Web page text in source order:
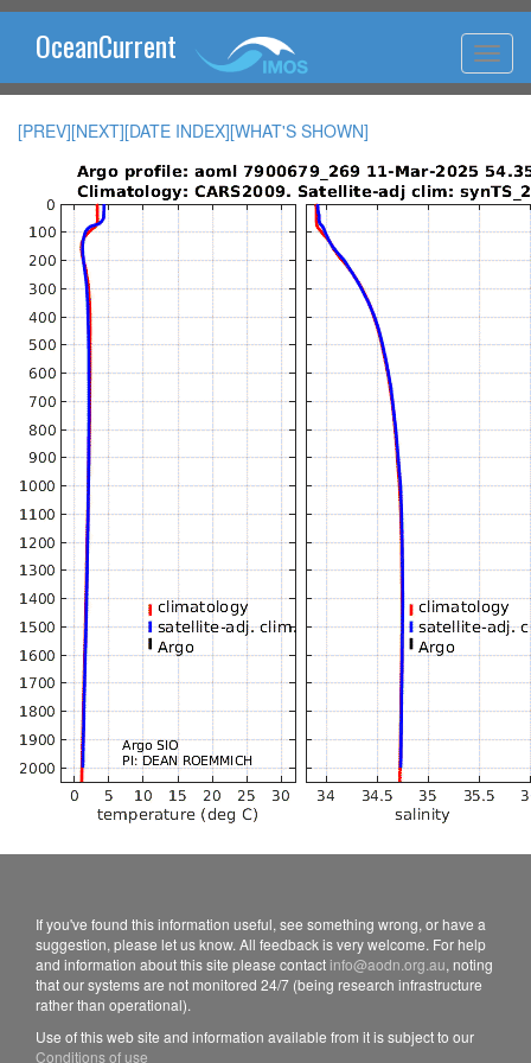
OceanCurrent
[PREV][NEXT][DATE INDEX][WHAT'S SHOWN]
If you've found this information useful, see something wrong, or have a
suggestion, please let us know. All feedback is very welcome. For help
and information about this site please contact info@aodn.org.au, noting
that our systems are not monitored 24/7 (being research infrastructure
rather than operational).
Use of this web site and information available from it is subject to our
Conditions of use